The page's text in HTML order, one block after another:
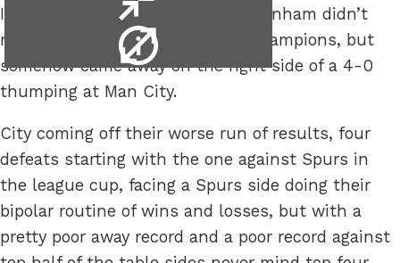
In a surprise to everyone, Dr. Tottenham didn’t
make a house call to the ailing champions, but
somehow came away on the right side of a 4-0
thumping at Man City.
City coming off their worse run of results, four
defeats starting with the one against Spurs in
the league cup, facing a Spurs side doing their
bipolar routine of wins and losses, but with a
pretty poor away record and a poor record against